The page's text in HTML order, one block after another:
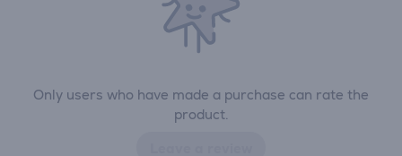
Only users who have made a purchase can rate the
product.